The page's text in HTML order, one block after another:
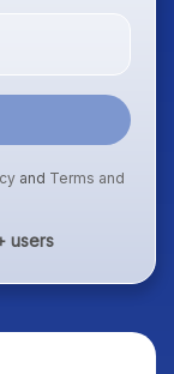
and Terms and
users